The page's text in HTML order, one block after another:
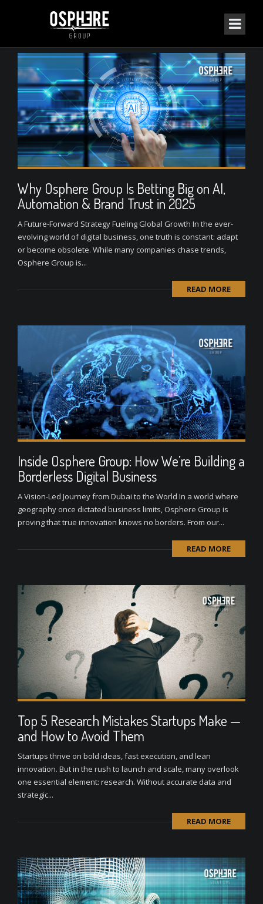
Why Osphere Group Is Betting Big on AI,
Automation & Brand Trust in 2025
A Future-Forward Strategy Fueling Global Growth In the ever-
evolving world of digital business, one truth is constant: adapt
or become obsolete. While many companies chase trends,
Osphere Group is...
READ MORE
Inside Osphere Group: How We’re Building a
Borderless Digital Business
A Vision-Led Journey from Dubai to the World In a world where
geography once dictated business limits, Osphere Group is
proving that true innovation knows no borders. From our...
READ MORE
Top 5 Research Mistakes Startups Make —
and How to Avoid Them
Startups thrive on bold ideas, fast execution, and lean
innovation. But in the rush to launch and scale, many overlook
one essential element: research. Without accurate data and
strategic...
READ MORE